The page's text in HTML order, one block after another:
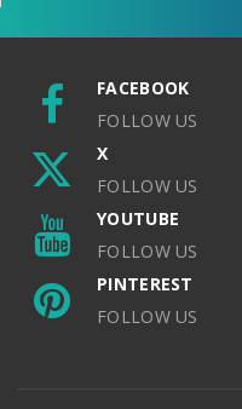
FACEBOOK
FOLLOW US
X
FOLLOW US
YOUTUBE
FOLLOW US
PINTEREST
FOLLOW US